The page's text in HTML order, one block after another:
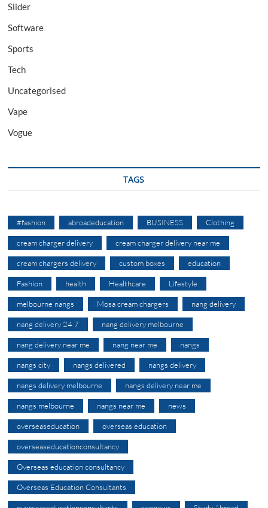
Slider
Software
Sports
Tech
Uncategorised
Vape
Vogue
TAGS
#fashion abroadeducation BUSINESS Clothing
cream charger delivery cream charger delivery near me
cream chargers delivery custom boxes education
Fashion health Healthcare Lifestyle
melbourne nangs Mosa cream chargers nang delivery
nang delivery 24 7 nang delivery melbourne
nang delivery near me nang near me nangs
nangs city nangs delivered nangs delivery
nangs delivery melbourne nangs delivery near me
nangs melbourne nangs near me news
overseaseducation overseas education
overseaseducationconsultancy
Overseas education consultancy
Overseas Education Consultants